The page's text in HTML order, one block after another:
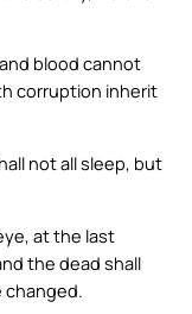
blood cannot
corruption inherit
not all sleep, but
at the last
the dead shall
changed.